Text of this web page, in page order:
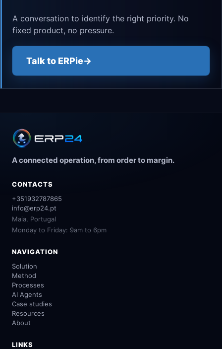
A conversation to identify the right priority. No
fixed product, no pressure.
Talk to ERPie→
A connected operation, from order to margin.
CONTACTS
+351932787865
info@erp24.pt
Maia, Portugal
Monday to Friday: 9am to 6pm
NAVIGATION
Solution
Method
Processes
AI Agents
Case studies
Resources
About
LINKS